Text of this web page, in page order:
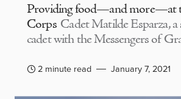
Providing food—and more—at
Corps Cadet Matilde Esparza, a
cadet with the Messengers of
2 minute read January 7, 2021